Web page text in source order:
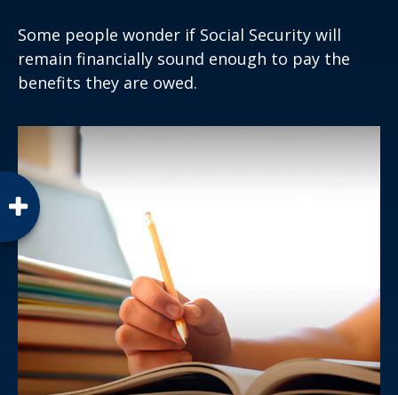
Some people wonder if Social Security will
remain financially sound enough to pay the
benefits they are owed.